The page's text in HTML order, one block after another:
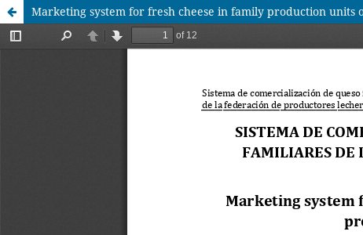
Marketing system for fresh cheese in family production